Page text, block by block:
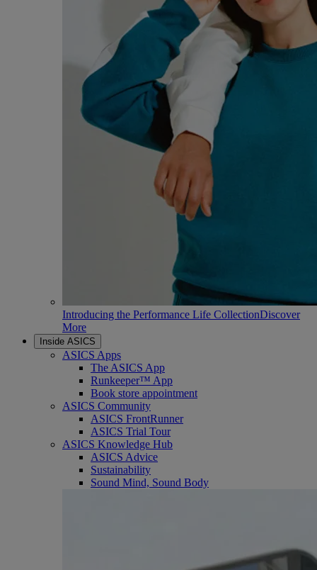
Introducing the Performance Life CollectionDiscover
More
Inside ASICS
ASICS Apps
The ASICS App
Runkeeper™ App
Book store appointment
ASICS Community
ASICS FrontRunner
ASICS Trial Tour
ASICS Knowledge Hub
ASICS Advice
Sustainability
Sound Mind, Sound Body